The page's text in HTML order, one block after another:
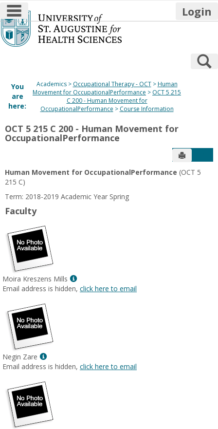
Skip
to
content
main navigation Login
You
are
here:
Academics Occupational Therapy - OCT
Human
Movement for OccupationalPerformance
OCT 5 215
C 200 - Human Movement for
OccupationalPerformance
Course Information
OCT 5 215 C 200 - Human Movement for
OccupationalPerformance
Send to
Human Movement for OccupationalPerformance (OCT 5
215 C)
Term: 2018-2019 Academic Year Spring
Faculty
Moira Kreszens Mills
Show
MyInfo
Email address is hidden, click here to email
Negin Zare
Show
MyInfo
for
Negin
Zare
Email address is hidden, click here to email